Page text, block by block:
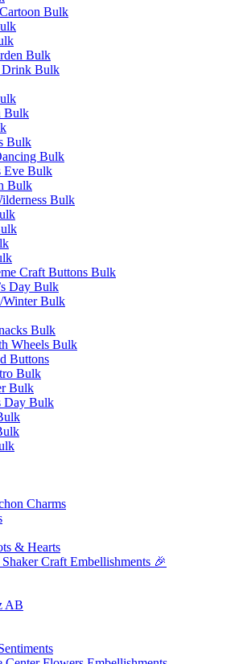
Bulk
Bulk
Drink Bulk
Bulk
Bulk
Bulk
Eve Bulk
Bulk
Bulk
Craft Buttons Bulk
Day Bulk
Winter Bulk
Bulk
Wheels Bulk
Buttons
Bulk
Bulk
Day Bulk
Charms
& Hearts
Craft Embellishments 🎉
AB